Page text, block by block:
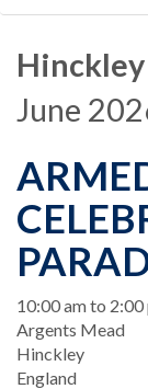
June
When
10:00 am to 2:00
Location
Argents Mead
Hinckley
England